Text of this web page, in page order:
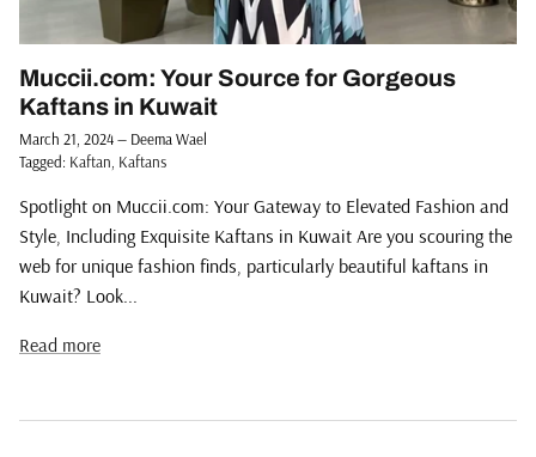
Muccii.com: Your Source for Gorgeous
Kaftans in Kuwait
March 21, 2024— Deema Wael
Tagged: Kaftan Kaftans
Spotlight on Muccii.com: Your Gateway to Elevated Fashion and
Style, Including Exquisite Kaftans in Kuwait Are you scouring the
web for unique fashion finds, particularly beautiful kaftans in
Kuwait? Look...
Read more